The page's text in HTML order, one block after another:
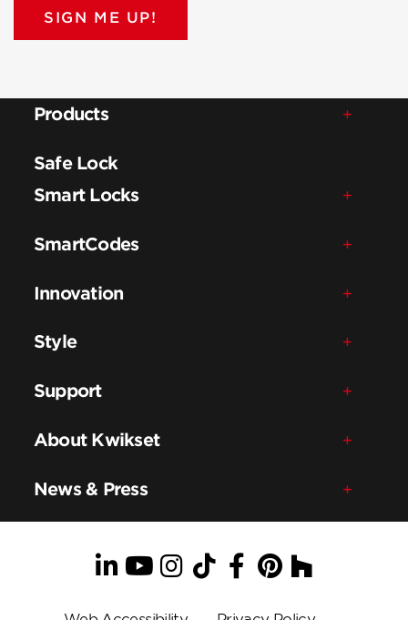
SIGN ME UP!
Products
Safe Lock
Smart Locks
SmartCodes
Innovation
Style
Support
About Kwikset
News & Press
LinkedIn
YouTube
Instagram
TikTok
Facebook
Pinterest
Houzz